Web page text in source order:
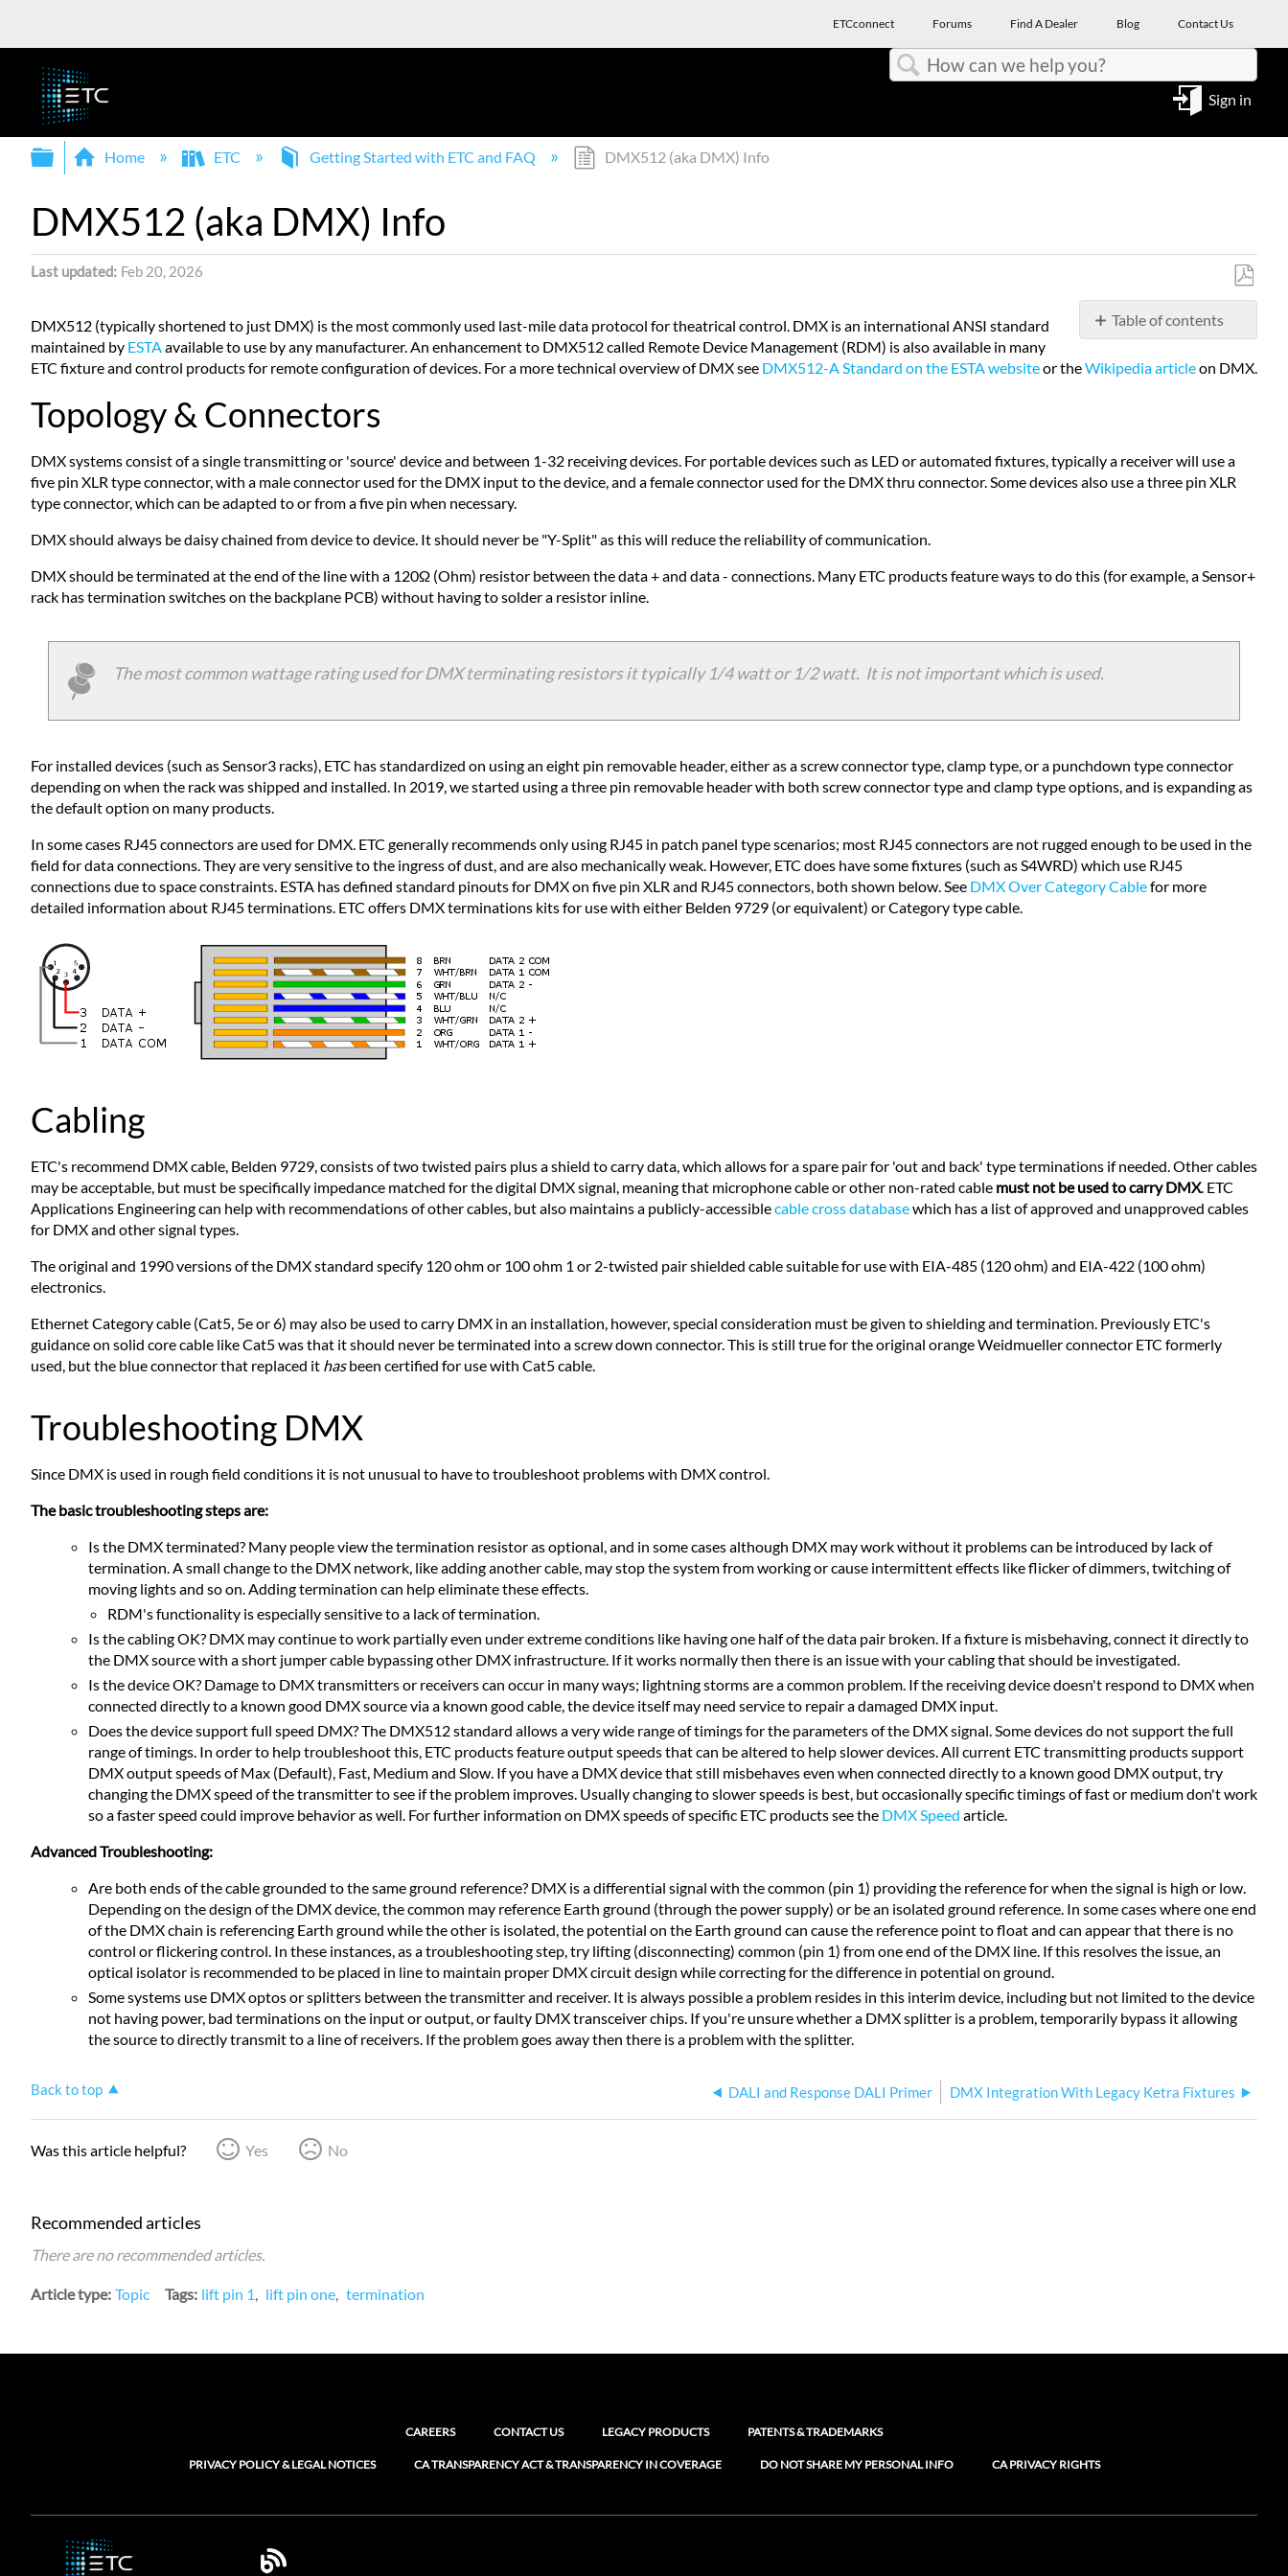
ETCconnect Forums Find A Dealer Blog Contact Us
Sign in
Expand/collapse global hierarchy
Home ETC Getting Started with ETC and FAQ DMX512 (aka DMX) Info
DMX512 (aka DMX) Info
Last updated Feb 20, 2026
Save
PDF
Table of contents
&
DMX
DMX512 (typically shortened to just DMX) is the most commonly used last-mile data protocol for theatrical control. DMX is an international ANSI standard
maintained by ESTAavailable to use by any manufacturer. An enhancement to DMX512 called Remote Device Management (RDM) is also available in many
ETC fixture and control products for remote configuration of devices. For a more technical overview of DMX see DMX512-A Standard on the ESTA websiteor theWikipedia articleon DMX.
Topology & Connectors
DMX systems consist of a single transmitting or 'source' device and between 1-32 receiving devices. For portable devices such as LED or automated fixtures, typically a receiver will use a
five pin XLR type connector, with a male connector used for the DMX input to the device, and a female connector used for the DMX thru connector. Some devices also use a three pin XLR
type connector, which can be adapted to or from a five pin when necessary.
DMX should always be daisy chained from device to device. It should never be "Y-Split" as this will reduce the reliability of communication.
DMX should be terminated at the end of the line with a 120Ω (Ohm) resistor between the data + and data - connections. Many ETC products feature ways to do this (for example, a Sensor+
rack has termination switches on the backplane PCB) without having to solder a resistor inline.
The most common wattage rating used for DMX terminating resistors it typically 1/4 watt or 1/2 watt. It is not important which is used.
For installed devices (such as Sensor3 racks), ETC has standardized on using an eight pin removable header, either as a screw connector type, clamp type, or a punchdown type connector
depending on when the rack was shipped and installed. In 2019, we started using a three pin removable header with both screw connector type and clamp type options, and is expanding as
the default option on many products.
In some cases RJ45 connectors are used for DMX. ETC generally recommends only using RJ45 in patch panel type scenarios; most RJ45 connectors are not rugged enough to be used in the
field for data connections. They are very sensitive to the ingress of dust, and are also mechanically weak. However, ETC does have some fixtures (such as S4WRD) which use RJ45
connections due to space constraints. ESTA has defined standard pinouts for DMX on five pin XLR and RJ45 connectors, both shown below. See DMX Over Category Cablefor more
detailed information about RJ45 terminations. ETC offers DMX terminations kits for use with either Belden 9729 (or equivalent) or Category type cable.
Cabling
ETC's recommend DMX cable, Belden 9729, consists of two twisted pairs plus a shield to carry data, which allows for a spare pair for 'out and back' type terminations if needed. Other cables
may be acceptable, but must be specifically impedance matched for the digital DMX signal, meaning that microphone cable or other non-rated cable must not be used to carry DMX. ETC
Applications Engineering can help with recommendations of other cables, but also maintains a publicly-accessiblecable cross databasewhich has a list of approved and unapproved cables
for DMX and other signal types.
The original and 1990 versions of the DMX standard specify 120 ohm or 100 ohm 1 or 2-twisted pair shielded cable suitable for use with EIA-485 (120 ohm) and EIA-422 (100 ohm)
electronics.
Ethernet Category cable (Cat5, 5e or 6) may also be used to carry DMX in an installation, however, special consideration must be given to shielding and termination. Previously ETC's
guidance on solid core cable like Cat5 was that it should never be terminated into a screw down connector. This is still true for the original orange Weidmueller connector ETC formerly
used, but the blue connector that replaced it hasbeen certified for use with Cat5 cable.
Troubleshooting DMX
Since DMX is used in rough field conditions it is not unusual to have to troubleshoot problems with DMX control.
The basic troubleshooting steps are:
Is the DMX terminated? Many people view the termination resistor as optional, and in some cases although DMX may work without it problems can be introduced by lack of
termination. A small change to the DMX network, like adding another cable, may stop the system from working or cause intermittent effects like flicker of dimmers, twitching of
moving lights and so on. Adding termination can help eliminate these effects.
RDM's functionality is especially sensitive to a lack of termination.
Is the cabling OK? DMX may continue to work partially even under extreme conditions like having one half of the data pair broken. If a fixture is misbehaving, connect it directly to
the DMX source with a short jumper cable bypassing other DMX infrastructure. If it works normally then there is an issue with your cabling that should be investigated.
Is the device OK? Damage to DMX transmitters or receivers can occur in many ways; lightning storms are a common problem. If the receiving device doesn't respond to DMX when
connected directly to a known good DMX source via a known good cable, the device itself may need service to repair a damaged DMX input.
Does the device support full speed DMX? The DMX512 standard allows a very wide range of timings for the parameters of the DMX signal. Some devices do not support the full
range of timings. In order to help troubleshoot this, ETC products feature output speeds that can be altered to help slower devices. All current ETC transmitting products support
DMX output speeds of Max (Default), Fast, Medium and Slow. If you have a DMX device that still misbehaves even when connected directly to a known good DMX output, try
changing the DMX speed of the transmitter to see if the problem improves. Usually changing to slower speeds is best, but occasionally specific timings of fast or medium don't work
so a faster speed could improve behavior as well. For further information on DMX speeds of specific ETC products see the DMX Speed article.
Advanced Troubleshooting:
Are both ends of the cable grounded to the same ground reference? DMX is a differential signal with the common (pin 1) providing the reference for when the signal is high or low.
Depending on the design of the DMX device, the common may reference Earth ground (through the power supply) or be an isolated ground reference. In some cases where one end
of the DMX chain is referencing Earth ground while the other is isolated, the potential on the Earth ground can cause the reference point to float and can appear that there is no
control or flickering control. In these instances, as a troubleshooting step, try lifting (disconnecting) common (pin 1) from one end of the DMX line. If this resolves the issue, an
optical isolator is recommended to be placed in line to maintain proper DMX circuit design while correcting for the difference in potential on ground.
Some systems use DMX optos or splitters between the transmitter and receiver. It is always possible a problem resides in this interim device, including but not limited to the device
not having power, bad terminations on the input or output, or faulty DMX transceiver chips. If you're unsure whether a DMX splitter is a problem, temporarily bypass it allowing
the source to directly transmit to a line of receivers. If the problem goes away then there is a problem with the splitter.
Back to top DALI and Response DALI Primer DMX Integration With Legacy Ketra Fixtures
Was this article helpful? Yes No
Recommended articles
There are no recommended articles.
Article type Topic Tags lift pin 1 lift pin one termination
CAREERS CONTACT US LEGACY PRODUCTS PATENTS & TRADEMARKS
PRIVACY POLICY & LEGAL NOTICES CA TRANSPARENCY ACT & TRANSPARENCY IN COVERAGE DO NOT SHARE MY PERSONAL INFO CA PRIVACY RIGHTS